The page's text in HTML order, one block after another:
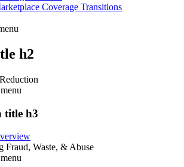
Coverage Transitions
h2
menu
title h3
Fraud, Waste, & Abuse
menu